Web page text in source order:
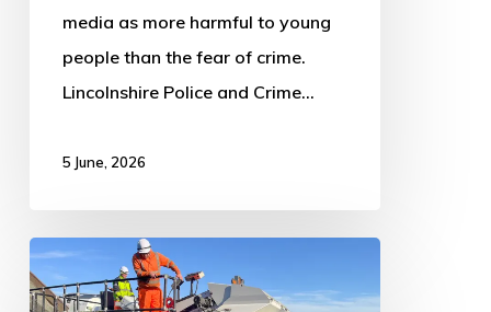
media as more harmful to young
people than the fear of crime.
Lincolnshire Police and Crime…
5 June, 2026
Massive
makeover